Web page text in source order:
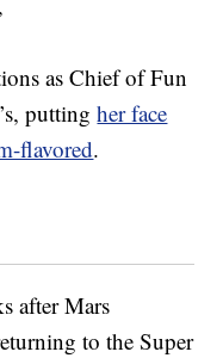
as Chief of Fun
puttingher face
flavored.
after Mars
to the Super